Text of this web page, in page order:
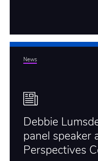
News
Debbie
panel speaker
Perspectives